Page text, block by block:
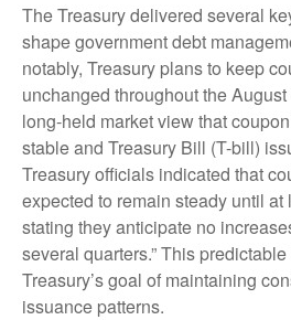
The Treasury delivered several
shape government debt
notably, Treasury plans to keep
unchanged throughout the
long-held market view that
stable and Treasury Bill (T-bill)
Treasury officials indicated that
expected to remain steady until at
stating they anticipate no
several quarters.” This
Treasury’s goal of maintaining
issuance patterns.